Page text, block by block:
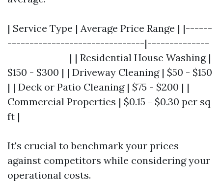
| Service Type | Average Price Range | |------
-------------------------------|--------------
--------------| | Residential House Washing |
$150 - $300 | | Driveway Cleaning | $50 - $150
| | Deck or Patio Cleaning | $75 - $200 | |
Commercial Properties | $0.15 - $0.30 per sq
ft |
It's crucial to benchmark your prices
against competitors while considering your
operational costs.